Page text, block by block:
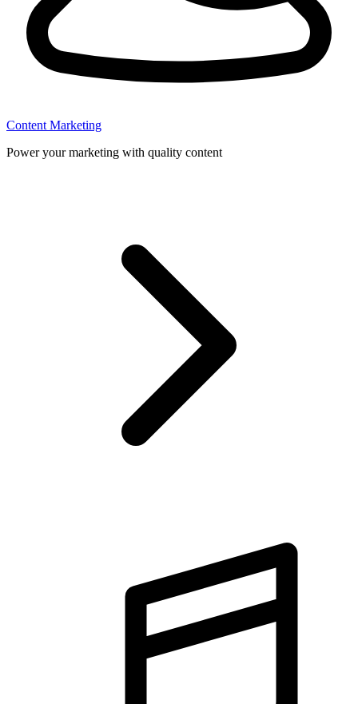
Content Marketing
Power your marketing with quality content